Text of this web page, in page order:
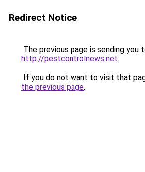
Redirect Notice
The previous page is sending you
http://pestcontrolnews.net.
If you do not want to visit that
the previous page.